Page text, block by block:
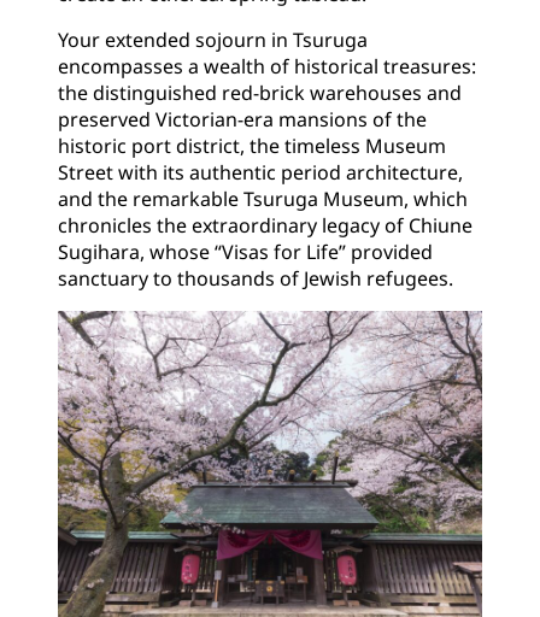
Your extended sojourn in Tsuruga
encompasses a wealth of historical treasures:
the distinguished red-brick warehouses and
preserved Victorian-era mansions of the
historic port district, the timeless Museum
Street with its authentic period architecture,
and the remarkable Tsuruga Museum, which
chronicles the extraordinary legacy of Chiune
Sugihara, whose “Visas for Life” provided
sanctuary to thousands of Jewish refugees.